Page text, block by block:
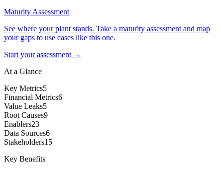
Maturity Assessment
See where your plant stands. Take a maturity assessment and map
your gaps to use cases like this one.
Start your assessment →
At a Glance
Key Metrics5
Financial Metrics6
Value Leaks5
Root Causes9
Enablers23
Data Sources6
Stakeholders15
Key Benefits